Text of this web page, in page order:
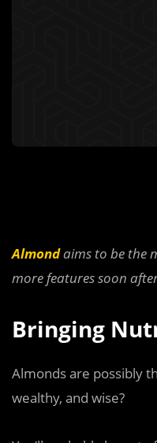
Almondaims to be the
more features soon
Bringing
Almonds are possibly
wealthy, and wise?